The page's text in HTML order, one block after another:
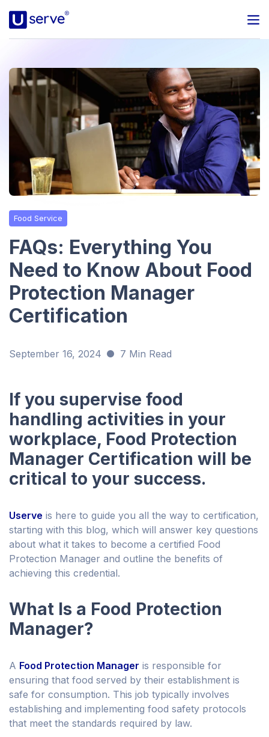
Programs
Business
About Us
Food Service
FAQs: Everything You
Need to Know About Food
Protection Manager
Certification
September 16, 2024 7 Min Read
If you supervise food
handling activities in your
workplace, Food Protection
Manager Certification will be
critical to your success.
Userve is here to guide you all the way to certification,
starting with this blog, which will answer key questions
about what it takes to become a certified Food
Protection Manager and outline the benefits of
achieving this credential.
What Is a Food Protection
Manager?
A Food Protection Manager is responsible for
ensuring that food served by their establishment is
safe for consumption. This job typically involves
establishing and implementing food safety protocols
that meet the standards required by law.